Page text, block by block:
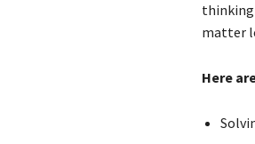
thinking
matter
Here